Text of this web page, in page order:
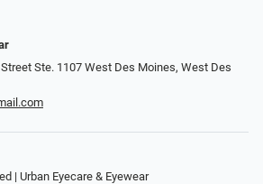
Ste. 1107 West Des Moines, West Des
| Urban Eyecare & Eyewear